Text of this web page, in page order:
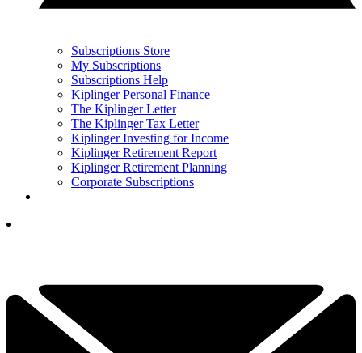
Subscriptions Store
My Subscriptions
Subscriptions Help
Kiplinger Personal Finance
The Kiplinger Letter
The Kiplinger Tax Letter
Kiplinger Investing for Income
Kiplinger Retirement Report
Kiplinger Retirement Planning
Corporate Subscriptions